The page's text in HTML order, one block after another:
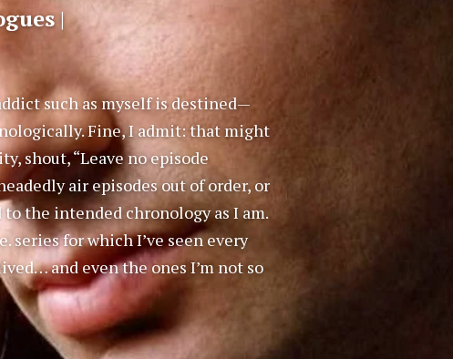
|
such as myself is destined—
Fine, I admit: that might
shout, “Leave no episode
air episodes out of order, or
to the intended chronology as I am.
for which I’ve seen every
and even the ones I’m not so